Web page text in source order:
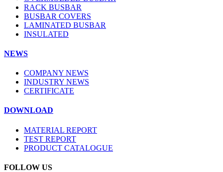
RACK BUSBAR
BUSBAR COVERS
LAMINATED BUSBAR
INSULATED
NEWS
COMPANY NEWS
INDUSTRY NEWS
CERTIFICATE
DOWNLOAD
MATERIAL REPORT
TEST REPORT
PRODUCT CATALOGUE
FOLLOW US